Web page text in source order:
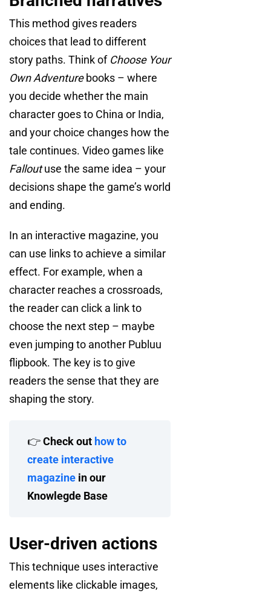
This method gives readers
choices that lead to different
story paths. Think of Choose Your
Own Adventurebooks – where
you decide whether the main
character goes to China or India,
and your choice changes how the
tale continues. Video games like
Falloutuse the same idea – your
decisions shape the game’s world
and ending.
In an interactive magazine, you
can use links to achieve a similar
effect. For example, when a
character reaches a crossroads,
the reader can click a link to
choose the next step – maybe
even jumping to another Publuu
flipbook. The key is to give
readers the sense that they are
shaping the story.
👉Check out how to
create interactive
magazine in our
Knowlegde Base
User-driven actions
This technique uses interactive
elements like clickable images,